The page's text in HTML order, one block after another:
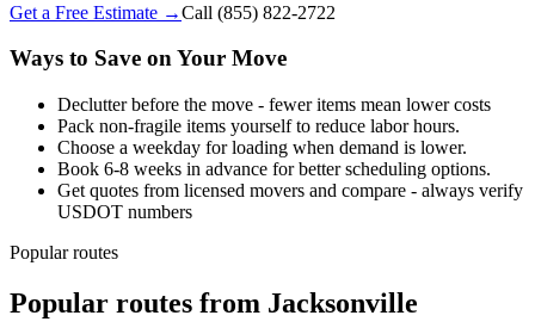
Get a Free Estimate →Call (855) 822-2722
Ways to Save on Your Move
Declutter before the move - fewer items mean lower costs
Pack non-fragile items yourself to reduce labor hours.
Choose a weekday for loading when demand is lower.
Book 6-8 weeks in advance for better scheduling options.
Get quotes from licensed movers and compare - always verify
USDOT numbers
Popular routes
Popular routes from Jacksonville